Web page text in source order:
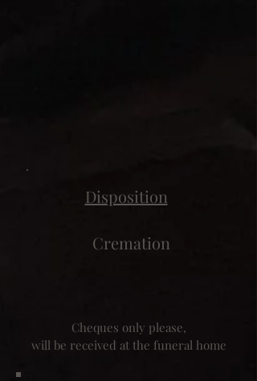
Disposition
Cremation
Cheques only please,
will be received at the funeral home